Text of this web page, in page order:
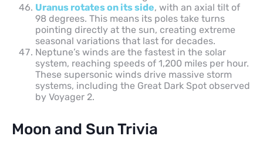
Uranus rotates on its side, with an axial tilt of
98 degrees. This means its poles take turns
pointing directly at the sun, creating extreme
seasonal variations that last for decades.
Neptune’s winds are the fastest in the solar
system, reaching speeds of 1,200 miles per hour.
These supersonic winds drive massive storm
systems, including the Great Dark Spot observed
by Voyager 2.
Moon and Sun Trivia